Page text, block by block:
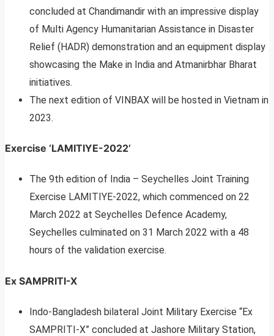
concluded at Chandimandir with an impressive display
of Multi Agency Humanitarian Assistance in Disaster
Relief (HADR) demonstration and an equipment display
showcasing the Make in India and Atmanirbhar Bharat
initiatives.
The next edition of VINBAX will be hosted in Vietnam in
2023.
Exercise ‘LAMITIYE-2022’
The 9th edition of India – Seychelles Joint Training
Exercise LAMITIYE-2022, which commenced on 22
March 2022 at Seychelles Defence Academy,
Seychelles culminated on 31 March 2022 with a 48
hours of the validation exercise.
Ex SAMPRITI-X
Indo-Bangladesh bilateral Joint Military Exercise “Ex
SAMPRITI-X” concluded at Jashore Military Station,